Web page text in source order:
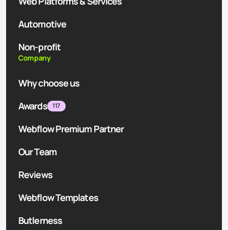
Automotive
Non-profit
Company
Why choose us
Awards
117
Webflow Premium Partner
Our Team
Reviews
Webflow Templates
Butlerness